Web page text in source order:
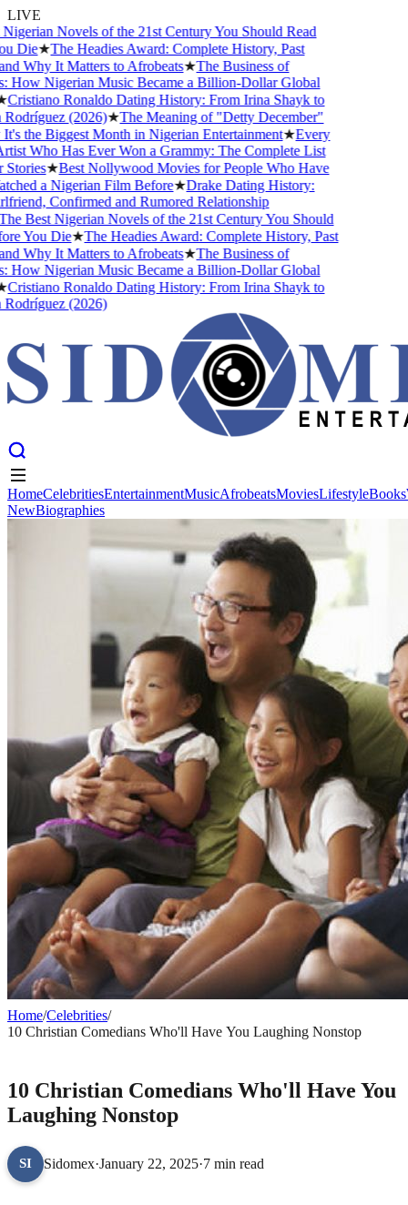
LIVE
Novels of the 21st Century You Should Read
Die★The Headies Award: Complete History, Past
Why It Matters to Afrobeats★The Business of
Nigerian Music Became a Billion-Dollar Global
Ronaldo Dating History: From Irina Shayk to
(2026)★The Meaning of "Detty December"
the Biggest Month in Nigerian Entertainment★Every
Who Has Ever Won a Grammy: The Complete List
★Best Nollywood Movies for People Who Have
a Nigerian Film Before★Drake Dating History:
Confirmed and Rumored Relationship
Best Nigerian Novels of the 21st Century You Should
You Die★The Headies Award: Complete History, Past
Why It Matters to Afrobeats★The Business of
Nigerian Music Became a Billion-Dollar Global
Ronaldo Dating History: From Irina Shayk to
(2026)
EntertainmentMusic Afrobeats MoviesLifestyle
HomeCelebritiesEntertainmentMusicAfrobeatsMoviesLifestyleBooks
NewBiographies
Home/Celebrities/
10 Christian Comedians Who'll Have You Laughing Nonstop
10 Christian Comedians Who'll Have You
Laughing Nonstop
SI Sidomex·January 22, 2025·7 min read